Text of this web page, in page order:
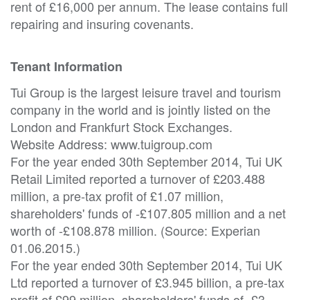
rent of £16,000 per annum. The lease contains full
repairing and insuring covenants.
Tenant Information
Tui Group is the largest leisure travel and tourism
company in the world and is jointly listed on the
London and Frankfurt Stock Exchanges.
Website Address: www.tuigroup.com
For the year ended 30th September 2014, Tui UK
Retail Limited reported a turnover of £203.488
million, a pre-tax profit of £1.07 million,
shareholders' funds of -£107.805 million and a net
worth of -£108.878 million. (Source: Experian
01.06.2015.)
For the year ended 30th September 2014, Tui UK
Ltd reported a turnover of £3.945 billion, a pre-tax